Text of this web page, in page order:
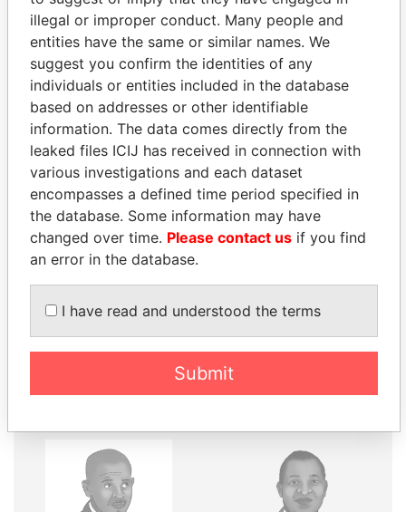
THEPOWERPLAYERS
Explore the offshore connections of world leaders,
politicians and their relatives and associates.
Pandora
Papers
Paradise
Papers
illegal or improper conduct. Many people and
entities have the same or similar names. We
suggest you confirm the identities of any
individuals or entities included in the database
based on addresses or other identifiable
information. The data comes directly from the
leaked files ICIJ has received in connection with
various investigations and each dataset
encompasses a defined time period specified in
the database. Some information may have
changed over time. Please contact us if you find
an error in the database.
I have read and understood the terms
Submit